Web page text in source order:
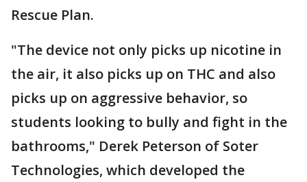
Rescue Plan.
"The device not only picks up nicotine in
the air, it also picks up on THC and also
picks up on aggressive behavior, so
students looking to bully and fight in the
bathrooms," Derek Peterson of Soter
Technologies, which developed the